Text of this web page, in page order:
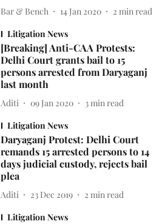
Bar & Bench 14 Jan 2020 2 min read
Litigation News
[Breaking] Anti-CAA Protests:
Delhi Court grants bail to 15
persons arrested from Daryaganj
last month
Aditi 09 Jan 2020 3 min read
Litigation News
Daryaganj Protest: Delhi Court
remands 15 arrested persons to 14
days judicial custody, rejects bail
plea
Aditi 23 Dec 2019 2 min read
Litigation News